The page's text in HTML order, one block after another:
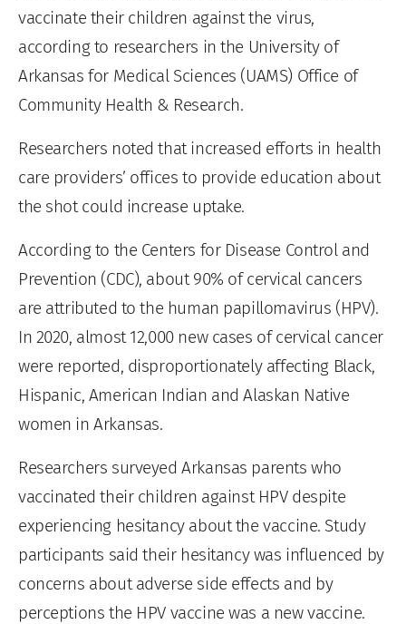
vaccinate their children against the virus,
according to researchers in the University of
Arkansas for Medical Sciences (UAMS) Office of
Community Health & Research.
Researchers noted that increased efforts in health
care providers’ offices to provide education about
the shot could increase uptake.
According to the Centers for Disease Control and
Prevention (CDC), about 90% of cervical cancers
are attributed to the human papillomavirus (HPV).
In 2020, almost 12,000 new cases of cervical cancer
were reported, disproportionately affecting Black,
Hispanic, American Indian and Alaskan Native
women in Arkansas.
Researchers surveyed Arkansas parents who
vaccinated their children against HPV despite
experiencing hesitancy about the vaccine. Study
participants said their hesitancy was influenced by
concerns about adverse side effects and by
perceptions the HPV vaccine was a new vaccine.